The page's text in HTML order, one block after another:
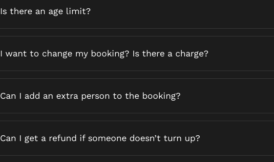
Is there an age limit?
I want to change my booking? Is there a charge?
Can I add an extra person to the booking?
Can I get a refund if someone doesn’t turn up?